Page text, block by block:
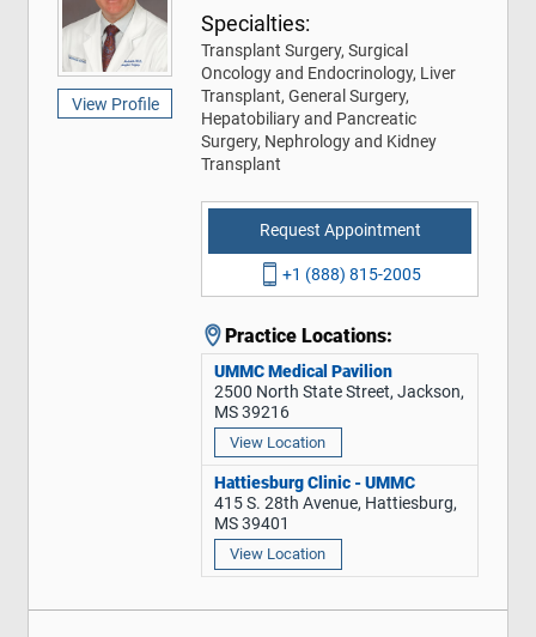
View Profile
Specialties:
Transplant Surgery, Surgical
Oncology and Endocrinology, Liver
Transplant, General Surgery,
Hepatobiliary and Pancreatic
Surgery, Nephrology and Kidney
Transplant
Request Appointment
+1 (888) 815-2005
Practice Locations:
UMMC Medical Pavilion
2500 North State Street, Jackson,
MS 39216
View Location
Hattiesburg Clinic - UMMC
415 S. 28th Avenue, Hattiesburg,
MS 39401
View Location